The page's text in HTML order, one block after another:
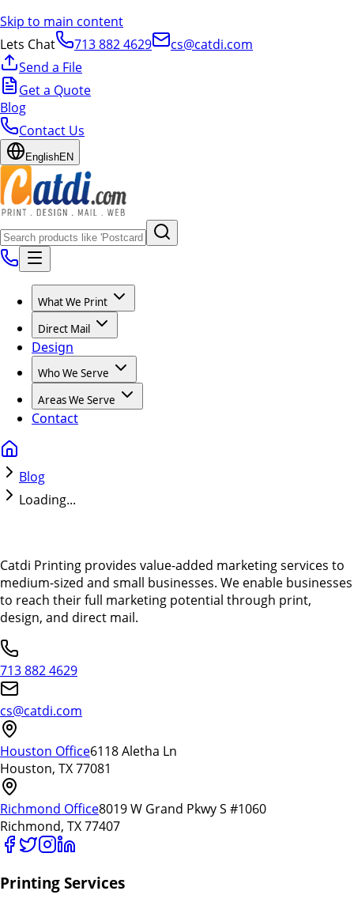
Skip to main content
Lets Chat
713 882 4629
cs@catdi.com
Send a File
Get a Quote
Blog
Contact Us
EnglishEN
What We Print
Direct Mail
Design
Who We Serve
Areas We Serve
Contact
Blog
Loading...
Catdi Printing provides value-added marketing services to
medium-sized and small businesses. We enable businesses
to reach their full marketing potential through print,
design, and direct mail.
713 882 4629
cs@catdi.com
Houston Office6118 Aletha Ln
Houston, TX 77081
Richmond Office8019 W Grand Pkwy S #1060
Richmond, TX 77407
Printing Services